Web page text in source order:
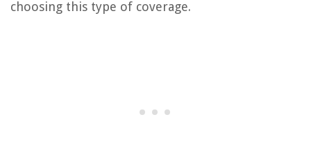
choosing this type of coverage.